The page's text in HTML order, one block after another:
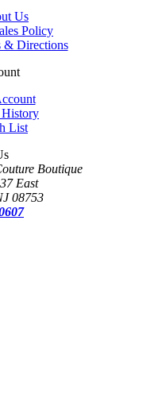
Us
Policy
& Directions
List
Boutique
East
08753